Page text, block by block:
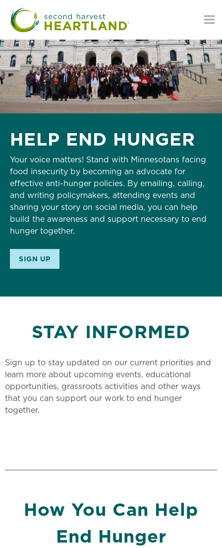
main
content
HELP END HUNGER
Your voice matters! Stand with Minnesotans facing
food insecurity by becoming an advocate for
effective anti-hunger policies. By emailing, calling,
and writing policymakers, attending events and
sharing your story on social media, you can help
build the awareness and support necessary to end
hunger together.
SIGN UP
STAY INFORMED
Sign up to stay updated on our current priorities and
learn more about upcoming events, educational
opportunities, grassroots activities and other ways
that you can support our work to end hunger
together.
How You Can Help
End Hunger